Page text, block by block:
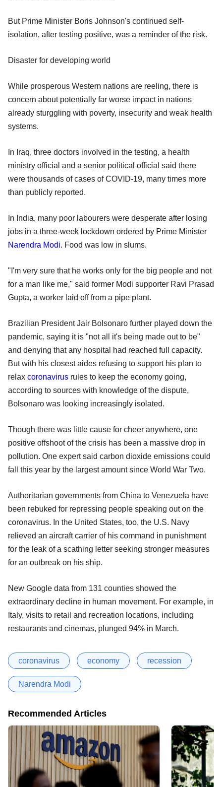
But Prime Minister Boris Johnson's continued self-
isolation, after testing positive, was a reminder of the risk.
Disaster for developing world
While prosperous Western nations are reeling, there is
concern about potentially far worse impact in nations
already sturggling with poverty, insecurity and weak health
systems.
In Iraq, three doctors involved in the testing, a health
ministry official and a senior political official said there
were thousands of cases of COVID-19, many times more
than publicly reported.
In India, many poor labourers were desperate after losing
jobs in a three-week lockdown ordered by Prime Minister
Narendra Modi. Food was low in slums.
"I'm very sure that he works only for the big people and not
for a man like me," said former Modi supporter Ravi Prasad
Gupta, a worker laid off from a pipe plant.
Brazilian President Jair Bolsonaro further played down the
pandemic, saying it is "not all it's being made out to be"
and denying that any hospital had reached full capacity.
But with his closest aides refusing to support his plan to
relax coronavirus rules to keep the economy going,
according to sources with knowledge of the dispute,
Bolsonaro was looking increasingly isolated.
Though there was little cause for cheer anywhere, one
positive offshoot of the crisis has been a massive drop in
pollution. One expert said carbon dioxide emissions could
fall this year by the largest amount since World War Two.
Authoritarian governments from China to Venezuela have
been rebuked for repressing people speaking out on the
coronavirus. In the United States, too, the U.S. Navy
relieved an aircraft carrier of his command in punishment
for the leak of a scathing letter seeking stronger measures
for an outbreak on his ship.
New Google data from 131 counties showed the
extraordinary decline in human movement. For example, in
Italy, visits to retail and recreation locations, including
restaurants and cinemas, plunged 94% in March.
coronavirus economy recession
Narendra Modi
Recommended Articles